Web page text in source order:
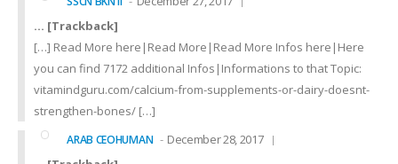
… [Trackback]
[…] Read More here|Read More|Read More Infos here|Here
you can find 7172 additional Infos|Informations to that Topic:
vitamindguru.com/calcium-from-supplements-or-dairy-doesnt-
strengthen-bones/ […]
ARAB CEOHUMAN
December 28, 2017